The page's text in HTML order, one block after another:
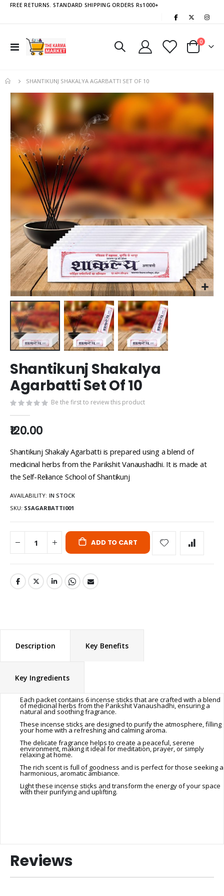
FREE RETURNS. STANDARD SHIPPING ORDERS Rs1000+
Toggle
Cart
0items
SHANTIKUNJ SHAKALYA AGARBATTI SET OF 10
Skip
to
the
of
the
images
gallery
to
the
beginning
the
images
gallery
Shantikunj Shakalya
Agarbatti Set Of 10
Be the first to review this product
₹120.00
Shantikunj Shakaly Agarbatti is prepared using a blend of
medicinal herbs from the Parikshit Vanaushadhi. It is made at
the Self-Reliance School of Shantikunj
AVAILABILITY: IN STOCK
SKU SSAGARBATTI001
ADD TO CART
Description Key Benefits
Key Ingredients
Each packet contains 6 incense sticks that are crafted with a blend
of medicinal herbs from the Parikshit Vanaushadhi, ensuring a
natural and soothing fragrance.
These incense sticks are designed to purify the atmosphere, filling
your home with a refreshing and calming aroma.
The delicate fragrance helps to create a peaceful, serene
environment, making it ideal for meditation, prayer, or simply
relaxing at home.
The rich scent is full of goodness and is perfect for those seeking a
harmonious, aromatic ambiance.
Light these incense sticks and transform the energy of your space
with their purifying and uplifting.
Reviews